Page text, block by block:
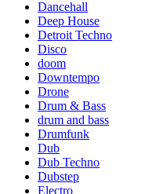
Dancehall
Deep House
Detroit Techno
Disco
doom
Downtempo
Drone
Drum & Bass
drum and bass
Drumfunk
Dub
Dub Techno
Dubstep
Electro